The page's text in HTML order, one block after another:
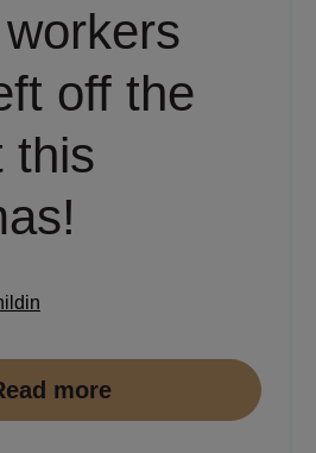
off the
this
more